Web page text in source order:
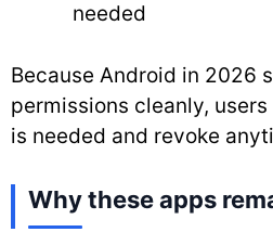
needed
Because Android in 2026
permissions cleanly,
is needed and revoke
Why these apps